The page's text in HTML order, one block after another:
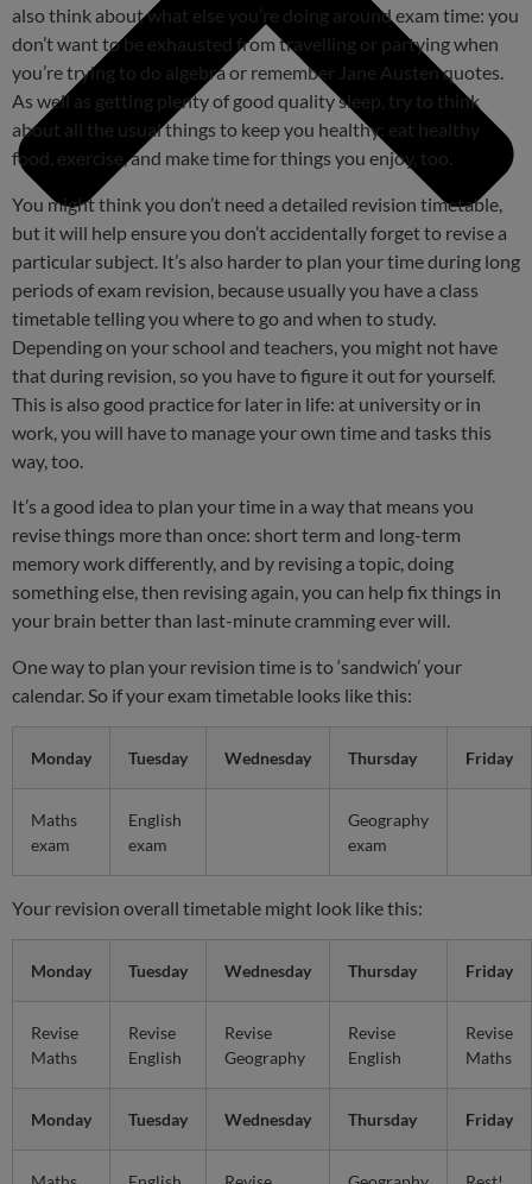
also think about what else you’re doing around exam time: you
don’t want to be exhausted from travelling or partying when
you’re trying to do algebra or remember Jane Austen quotes.
As well as getting plenty of good quality sleep, try to think
about all the usual things to keep you healthy: eat healthy
food, exercise, and make time for things you enjoy, too.
You might think you don’t need a detailed revision timetable,
but it will help ensure you don’t accidentally forget to revise a
particular subject. It’s also harder to plan your time during long
periods of exam revision, because usually you have a class
timetable telling you where to go and when to study.
Depending on your school and teachers, you might not have
that during revision, so you have to figure it out for yourself.
This is also good practice for later in life: at university or in
work, you will have to manage your own time and tasks this
way, too.
It’s a good idea to plan your time in a way that means you
revise things more than once: short term and long-term
memory work differently, and by revising a topic, doing
something else, then revising again, you can help fix things in
your brain better than last-minute cramming ever will.
One way to plan your revision time is to ‘sandwich’ your
calendar. So if your exam timetable looks like this:
Monday Tuesday Wednesday Thursday Friday
Maths
exam
English
exam
Geography
exam
Your revision overall timetable might look like this:
Monday Tuesday Wednesday Thursday Friday
Revise
Maths
Revise
English
Revise
Geography
Revise
English
Revise
Maths
Monday Tuesday Wednesday Thursday Friday